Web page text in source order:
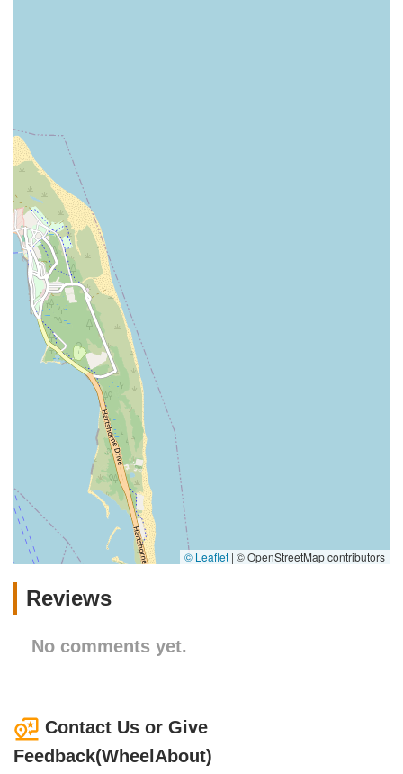
© Leaflet | © OpenStreetMap contributors
Reviews
No comments yet.
Contact Us or Give
Feedback(WheelAbout)